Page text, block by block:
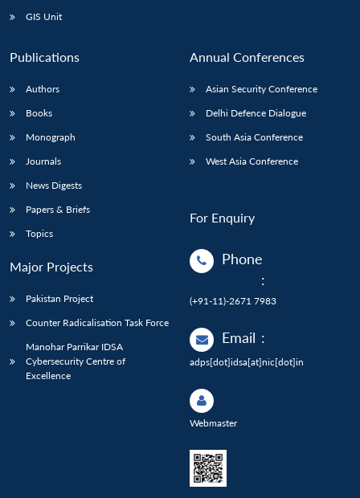
GIS Unit
Publications
Authors
Books
Monograph
Journals
News Digests
Papers & Briefs
Topics
Major Projects
Pakistan Project
Counter Radicalisation Task Force
Manohar Parrikar IDSA
Cybersecurity Centre of
Excellence
Annual Conferences
Asian Security Conference
Delhi Defence Dialogue
South Asia Conference
West Asia Conference
For Enquiry
Phone
:
(+91-11)-2671 7983
Email :
adps[dot]idsa[at]nic[dot]in
Webmaster